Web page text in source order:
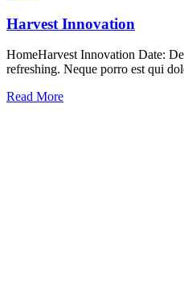
Harvest Innovation
HomeHarvest Innovation Date:
refreshing. Neque porro est qui
Read More